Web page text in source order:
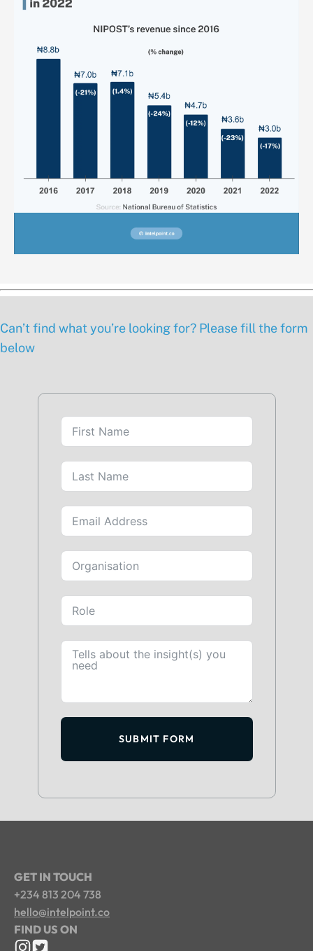
Can’t find what you’re looking for? Please fill the form
below
SUBMIT FORM
GET IN TOUCH
+234 813 204 738
hello@intelpoint.co
FIND US ON